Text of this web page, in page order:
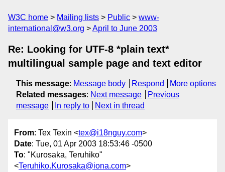
W3C home Mailing lists Public
www-
international@w3.org
April to June 2003
Re: Looking for UTF-8 *plain text*
multilingual sample page and text editor
This message: Message body Respond
More options
Related messages: Next message
Previous
message
In reply to Next in thread
From: Tex Texin <tex@i18nguy.com>
Date: Tue, 01 Apr 2003 18:53:46 -0500
To: "Kurosaka, Teruhiko"
<Teruhiko.Kurosaka@iona.com>